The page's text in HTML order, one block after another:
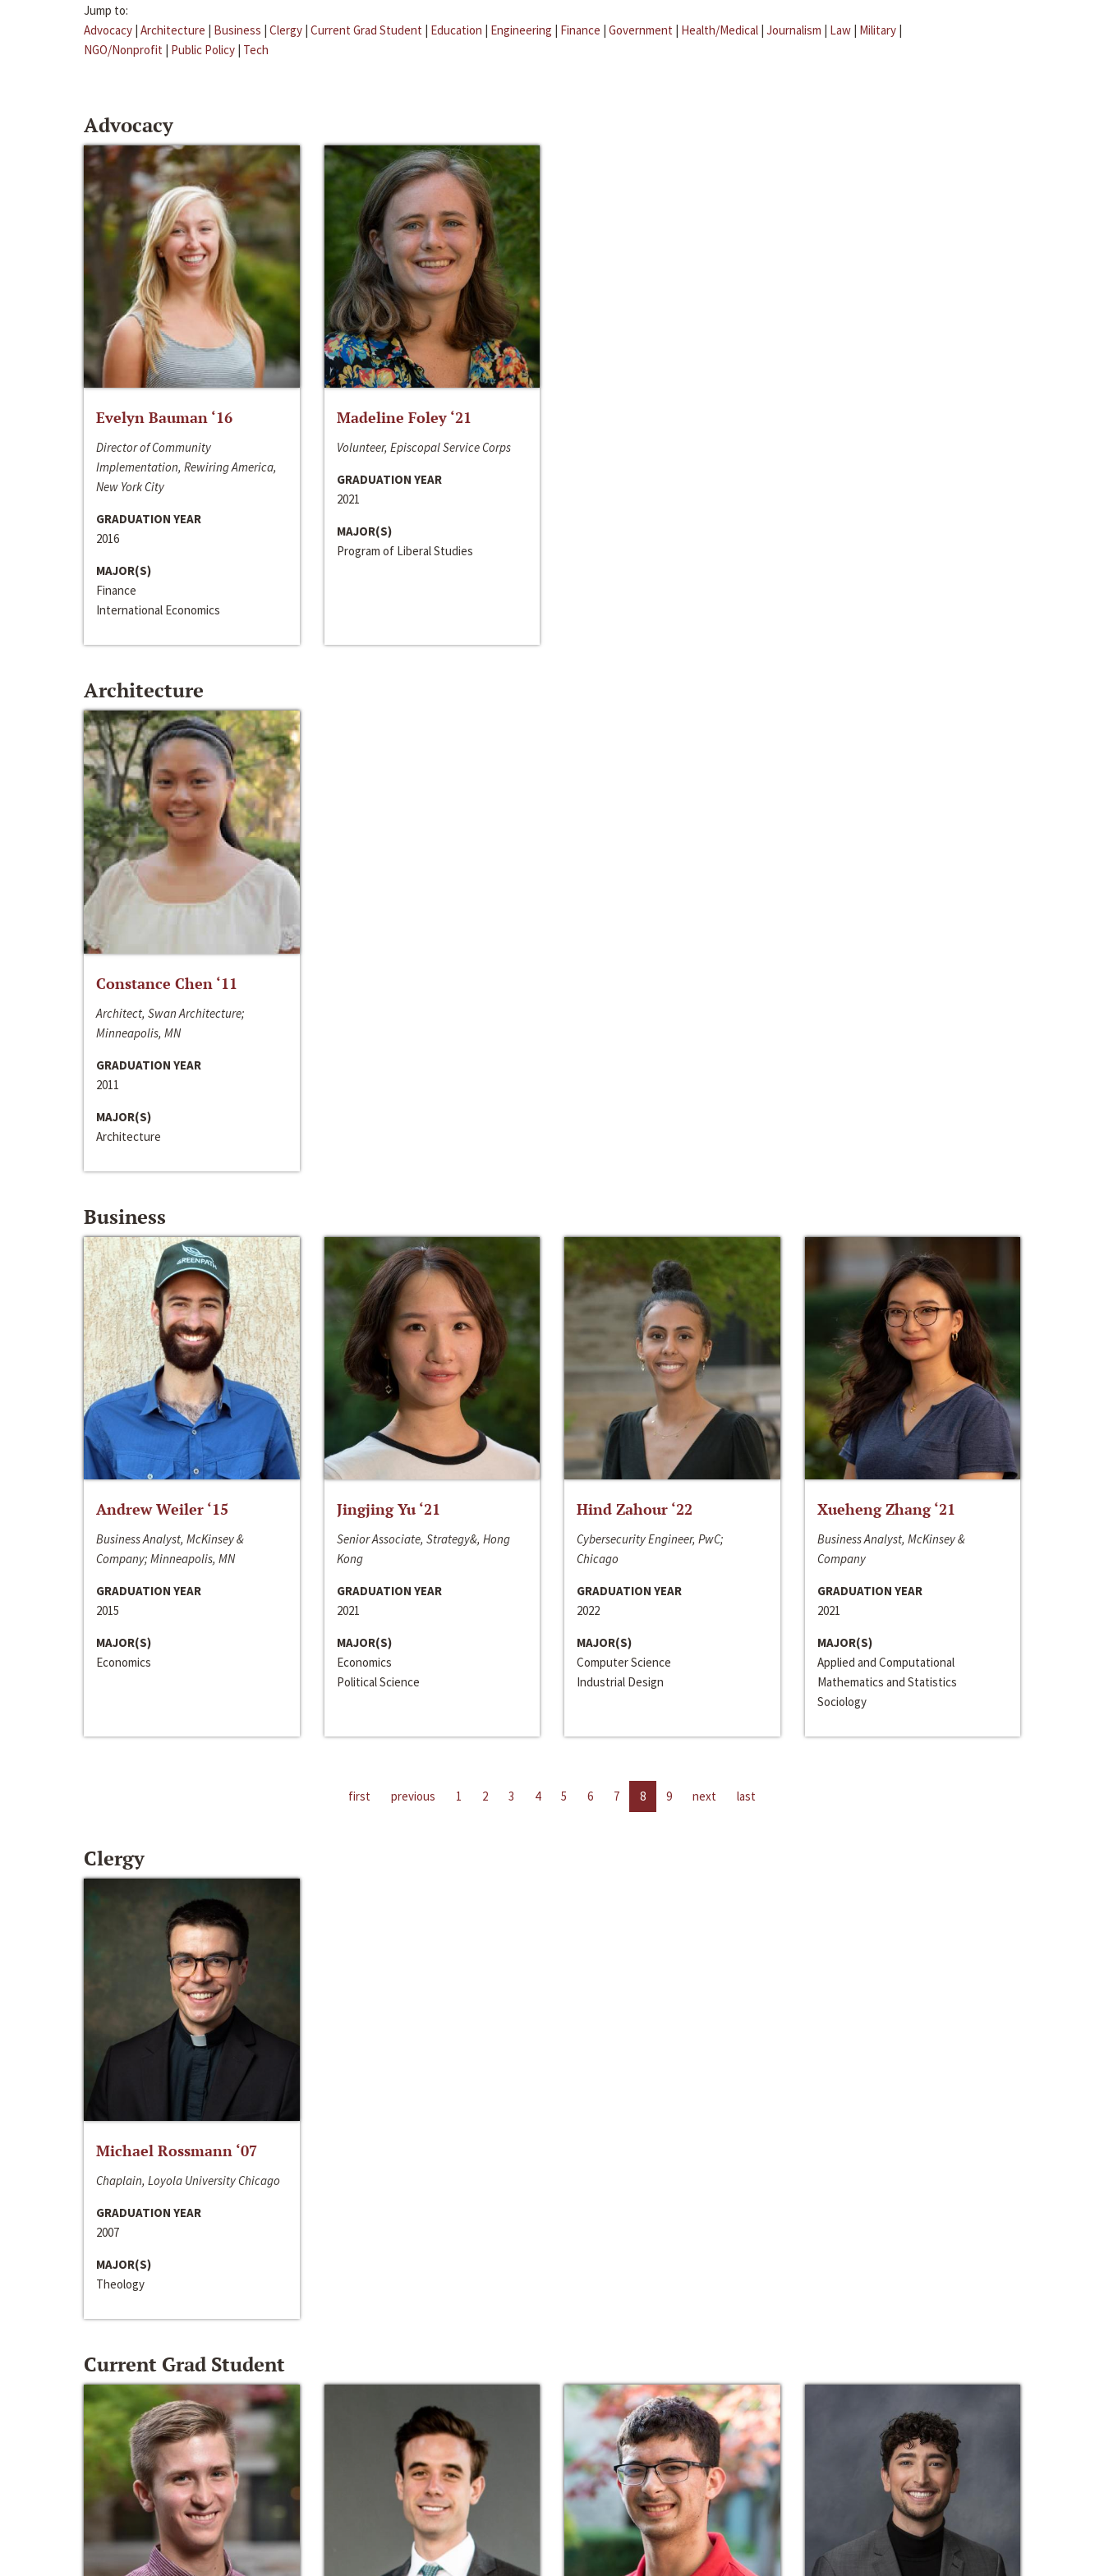
Jump to:
Advocacy | Architecture | Business | Clergy | Current Grad Student | Education | Engineering | Finance | Government | Health/Medical | Journalism | Law | Military |
NGO/Nonprofit | Public Policy | Tech
Advocacy
Evelyn Bauman ‘16
Director of Community
Implementation, Rewiring America,
New York City
GRADUATION YEAR
2016
MAJOR(S)
Finance
International Economics
Madeline Foley ‘21
Volunteer, Episcopal Service Corps
GRADUATION YEAR
2021
MAJOR(S)
Program of Liberal Studies
Architecture
Constance Chen ‘11
Architect, Swan Architecture;
Minneapolis, MN
GRADUATION YEAR
2011
MAJOR(S)
Architecture
Business
Andrew Weiler ‘15
Business Analyst, McKinsey &
Company; Minneapolis, MN
GRADUATION YEAR
2015
MAJOR(S)
Economics
Jingjing Yu ‘21
Senior Associate, Strategy&, Hong
Kong
GRADUATION YEAR
2021
MAJOR(S)
Economics
Political Science
Hind Zahour ‘22
Cybersecurity Engineer, PwC;
Chicago
GRADUATION YEAR
2022
MAJOR(S)
Computer Science
Industrial Design
Xueheng Zhang ‘21
Business Analyst, McKinsey &
Company
GRADUATION YEAR
2021
MAJOR(S)
Applied and Computational
Mathematics and Statistics
Sociology
first previous 1 2 3 4 5 6 7 8 9 next last
Clergy
Michael Rossmann ‘07
Chaplain, Loyola University Chicago
GRADUATION YEAR
2007
MAJOR(S)
Theology
Current Grad Student